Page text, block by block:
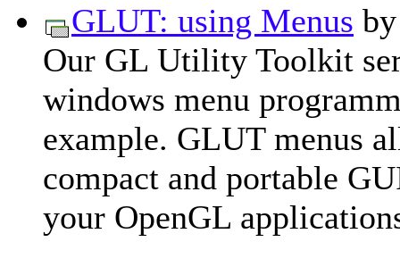
GLUT: using Menus
Our GL Utility Toolkit
windows menu
example. GLUT menus
compact and portable
your OpenGL